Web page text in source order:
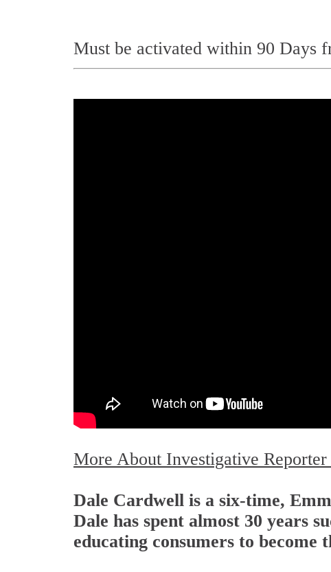
Must be activated within 90 Days
More About Investigative
Dale Cardwell is a six-time,
Dale has spent almost 30 years
educating consumers to become